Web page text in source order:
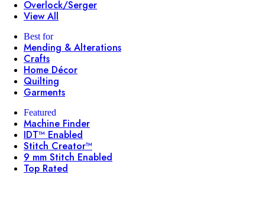
Overlock/Serger
View All
Best for
Mending & Alterations
Crafts
Home Décor
Quilting
Garments
Featured
Machine Finder
IDT™ Enabled
Stitch Creator™
9 mm Stitch Enabled
Top Rated